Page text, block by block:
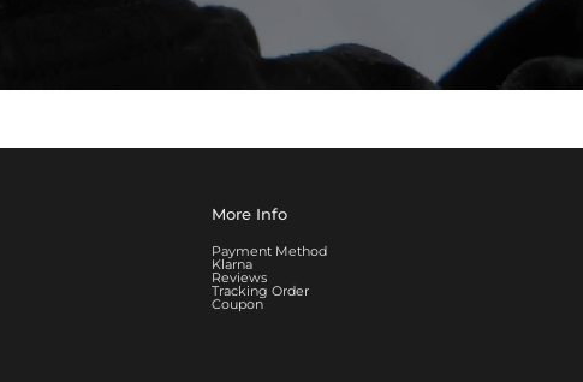
More Info
Payment Method
Klarna
Reviews
Tracking Order
Coupon